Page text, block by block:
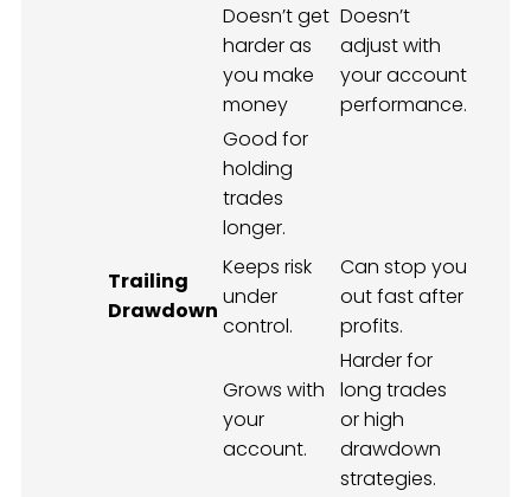
Doesn’t get
harder as
you make
money
Doesn’t
adjust with
your account
performance.
Good for
holding
trades
longer.
Trailing
Drawdown
Keeps risk
under
control.
Can stop you
out fast after
profits.
Grows with
your
account.
Harder for
long trades
or high
drawdown
strategies.